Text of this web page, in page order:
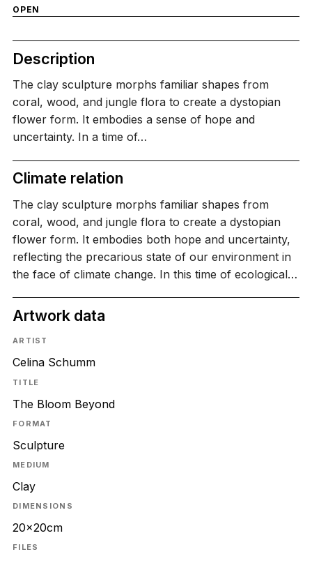
OPEN
Description
The clay sculpture morphs familiar shapes from
coral, wood, and jungle flora to create a dystopian
flower form. It embodies a sense of hope and
uncertainty. In a time of…
Climate relation
The clay sculpture morphs familiar shapes from
coral, wood, and jungle flora to create a dystopian
flower form. It embodies both hope and uncertainty,
reflecting the precarious state of our environment in
the face of climate change. In this time of ecological…
Artwork data
ARTIST
Celina Schumm
TITLE
The Bloom Beyond
FORMAT
Sculpture
MEDIUM
Clay
DIMENSIONS
20x20cm
FILES